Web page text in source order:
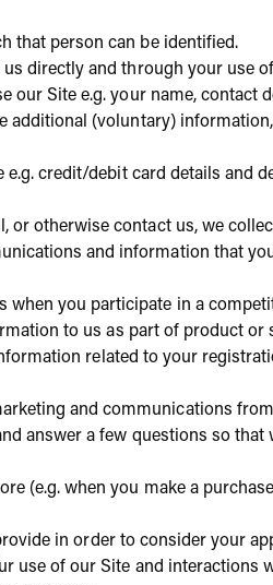
that person can be identified.
directly and through your use
Site e.g. your name, contact
(voluntary)
credit/debit card details and
or otherwise contact us, we
and information that
when you participate in a
to us as part of product or
related to your
and communications
answer a few questions so that
(e.g. when you make a
in order to consider your
use of our Site and interactions